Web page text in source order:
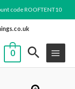
code ROOFTENT10
0